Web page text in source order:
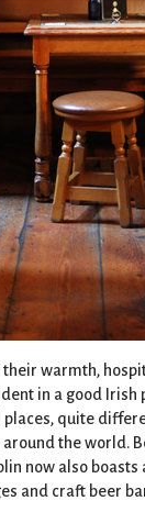
warmth,
in a good Irish
quite
the world.
now also boasts
and craft beer